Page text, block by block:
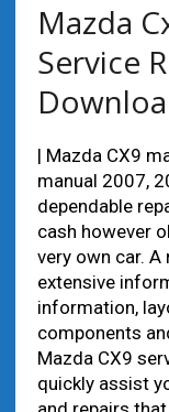
Mazda
Service
| Mazda CX9
manual 2007,
dependable
cash however
very own car.
extensive
information,
components
Mazda CX9
quickly assist